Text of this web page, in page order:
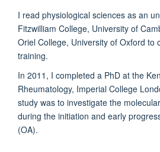
I read physiological sciences as an
Fitzwilliam College, University of
Oriel College, University of Oxford to
training.
In 2011, I completed a PhD at the
Rheumatology, Imperial College
study was to investigate the
during the initiation and early
(OA).